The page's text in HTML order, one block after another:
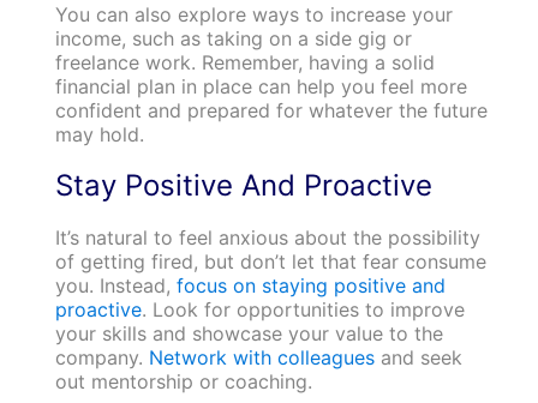
You can also explore ways to increase your
income, such as taking on a side gig or
freelance work. Remember, having a solid
financial plan in place can help you feel more
confident and prepared for whatever the future
may hold.
Stay Positive And Proactive
It’s natural to feel anxious about the possibility
of getting fired, but don’t let that fear consume
you. Instead, focus on staying positive and
proactive. Look for opportunities to improve
your skills and showcase your value to the
company. Network with colleagues and seek
out mentorship or coaching.